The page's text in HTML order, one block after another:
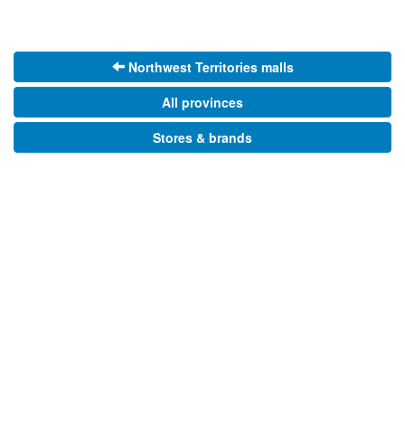
Northwest Territories malls
All provinces
Stores & brands